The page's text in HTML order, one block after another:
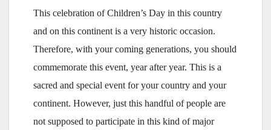
This celebration of Children’s Day in this country
and on this continent is a very historic occasion.
Therefore, with your coming generations, you should
commemorate this event, year after year. This is a
sacred and special event for your country and your
continent. However, just this handful of people are
not supposed to participate in this kind of major